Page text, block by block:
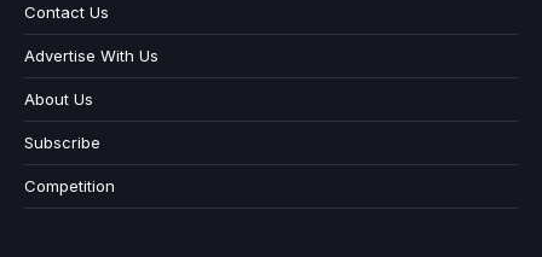
Contact Us
Advertise With Us
About Us
Subscribe
Competition